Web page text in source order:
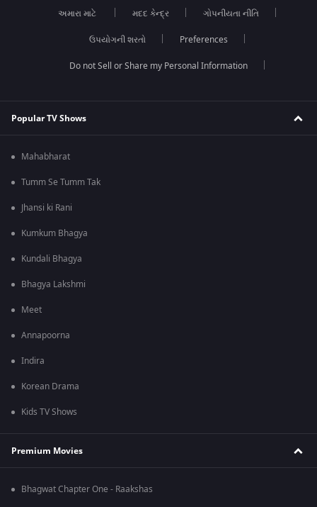
અમારા માટે મદદ કેન્દ્ર ગોપનીયતા નીતિ
ઉપયોગની શરતો Preferences
Do not Sell or Share my Personal Information
Popular TV Shows
Mahabharat
Tumm Se Tumm Tak
Jhansi ki Rani
Kumkum Bhagya
Kundali Bhagya
Bhagya Lakshmi
Meet
Annapoorna
Indira
Korean Drama
Kids TV Shows
Premium Movies
Bhagwat Chapter One - Raakshas